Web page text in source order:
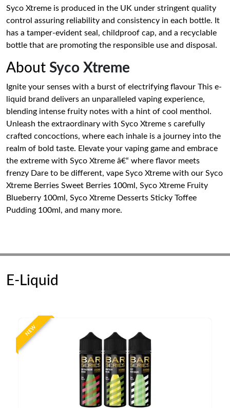
Syco Xtreme is produced in the UK under stringent quality
control assuring reliability and consistency in each bottle. It
has a tamper-evident seal, childproof cap, and a recyclable
bottle that are promoting the responsible use and disposal.
About Syco Xtreme
Ignite your senses with a burst of electrifying flavour This e-
liquid brand delivers an unparalleled vaping experience,
blending intense fruity notes with a hint of cool menthol.
Unleash the extraordinary with Syco Xtreme s carefully
crafted concoctions, where each inhale is a journey into the
realm of bold taste. Elevate your vaping game and embrace
the extreme with Syco Xtreme â€“ where flavor meets
frenzy Dare to be different, vape Syco Xtreme with our Syco
Xtreme Berries Sweet Berries 100ml, Syco Xtreme Fruity
Blueberry 100ml, Syco Xtreme Desserts Sticky Toffee
Pudding 100ml, and many more.
E-Liquid
NEW